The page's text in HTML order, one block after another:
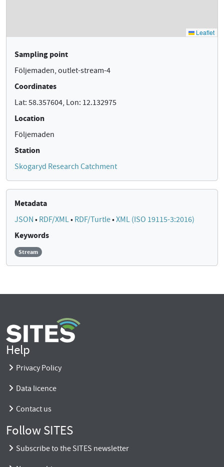
Sampling point
Följemaden, outlet-stream-4
Coordinates
Lat: 58.357604, Lon: 12.132975
Location
Följemaden
Station
Skogaryd Research Catchment
Metadata
JSON • RDF/XML• RDF/Turtle•XML (ISO 19115-3:2016)
Keywords
Stream
Help
Privacy Policy
Data licence
Contact us
Follow SITES
Subscribe to the SITES newsletter